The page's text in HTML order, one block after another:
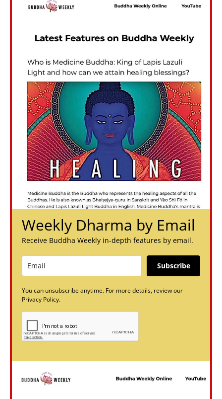
Weekly Dharma by Email
Receive Buddha Weekly in-depth features by email.
Subscribe
You can unsubscribe anytime. For more details, review our
Privacy Policy.